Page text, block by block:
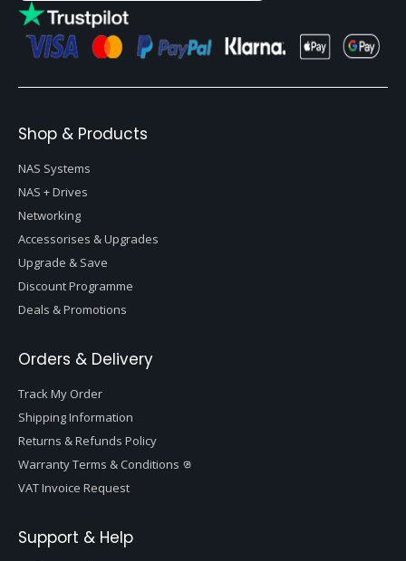
Shop & Products
NAS Systems
NAS + Drives
Networking
Accessorises & Upgrades
Upgrade & Save
Discount Programme
Deals & Promotions
Orders & Delivery
Track My Order
Shipping Information
Returns & Refunds Policy
Warranty Terms & Conditions
VAT Invoice Request
Support & Help